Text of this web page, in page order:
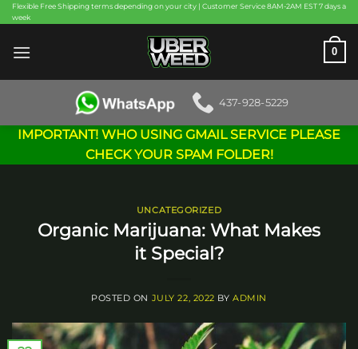
Skip
to
content
Flexible Free Shipping terms depending on your city | Customer Service 8AM-2AM EST 7 days a
week
0
437-928-5229
IMPORTANT! WHO USING GMAIL SERVICE PLEASE
CHECK YOUR SPAM FOLDER!
UNCATEGORIZED
Organic Marijuana: What Makes
it Special?
POSTED ON JULY 22, 2022 BYADMIN